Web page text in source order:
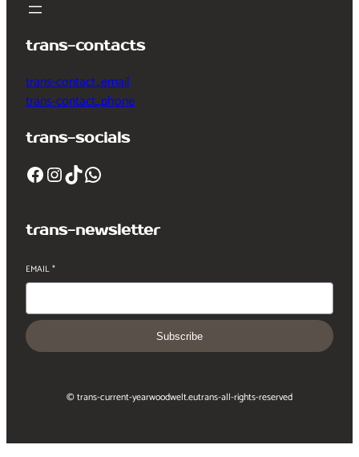
trans-contacts
trans-contact_email
trans-contact_phone
trans-socials
Facebook InstagramTikTok WhatsApp
trans-newsletter
EMAIL*
Subscribe
© trans-current-yearwoodwelt.eutrans-all-rights-reserved